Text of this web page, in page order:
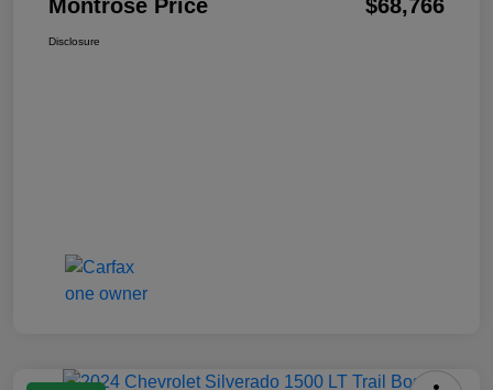
Montrose Price $68,766
Disclosure